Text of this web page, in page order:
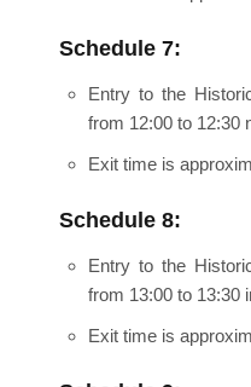
Schedule 7:
Entry to the
from 12:00 to 12:30
Exit time is
Schedule 8:
Entry to the
from 13:00 to 13:30
Exit time is